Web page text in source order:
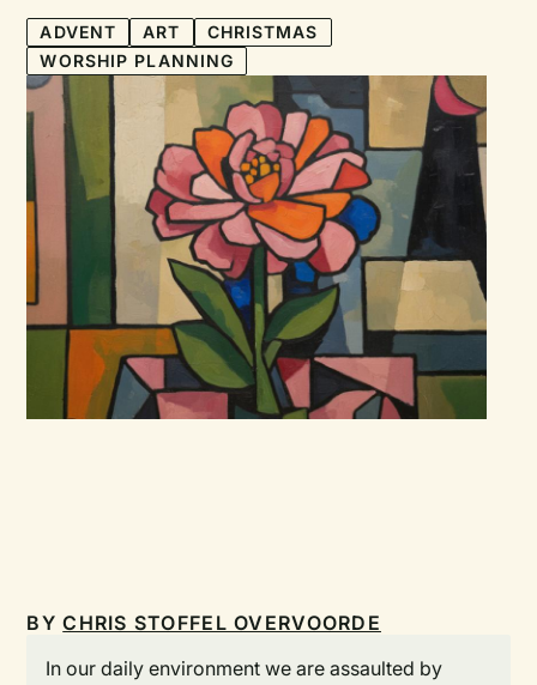
ADVENT ART
CHRISTMAS
WORSHIP PLANNING
BYCHRIS STOFFEL OVERVOORDE
In our daily environment we are assaulted by